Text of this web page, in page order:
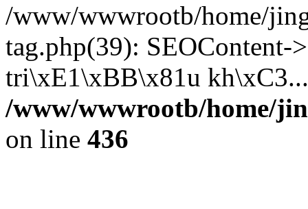
/www/wwwrootb/home/
tag.php(39): SEOContent-
tri\xE1\xBB\x81u
/www/wwwrootb/home/
on line 436